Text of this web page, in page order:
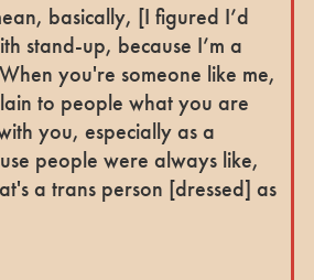
basically, [I figured I’d
stand-up, because I’m a
you're someone like me,
to people what you are
you, especially as a
people were always like,
a trans person [dressed] as